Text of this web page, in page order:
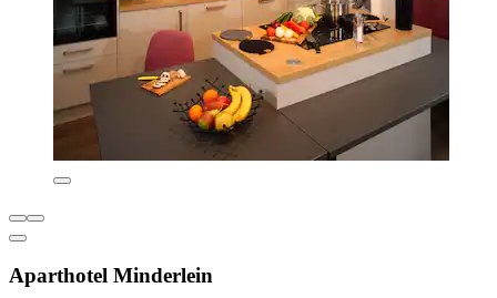
Aparthotel Minderlein